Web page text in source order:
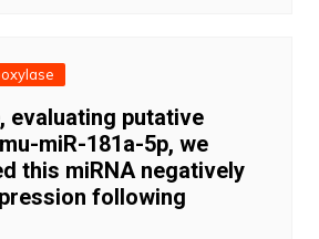
evaluating putative
miR-181a-5p, we
this miRNA negatively
following